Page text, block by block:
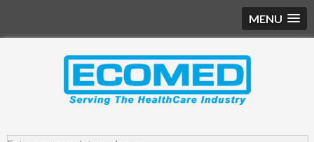
MENU